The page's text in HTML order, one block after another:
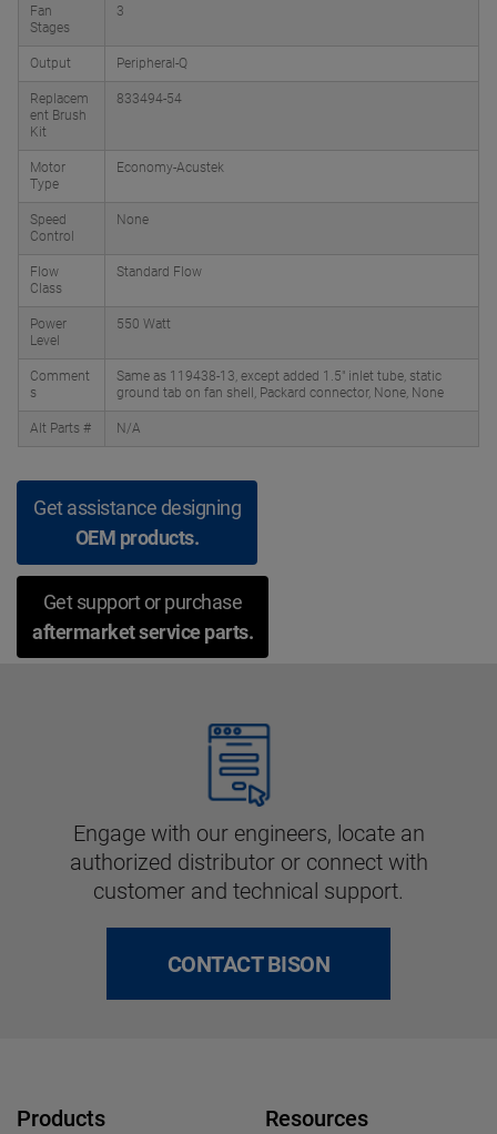
Fan
Stages
3
Output Peripheral-Q
Replacem
ent Brush
Kit
833494-54
Motor
Type
Economy-Acustek
Speed
Control
None
Flow
Class
Standard Flow
Power
Level
550 Watt
Comment
s
Same as 119438-13, except added 1.5" inlet tube, static
ground tab on fan shell, Packard connector, None, None
Alt Parts # N/A
Get assistance designing
OEM products.
Get support or purchase
aftermarket service parts.
Engage with our engineers, locate an
authorized distributor or connect with
customer and technical support.
CONTACT BISON
Products Resources